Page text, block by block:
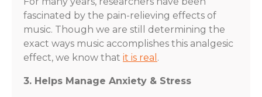
fascinated by the pain-relieving effects of
music. Though we are still determining the
exact ways music accomplishes this analgesic
effect, we know that it is real .
3. Helps Manage Anxiety & Stress